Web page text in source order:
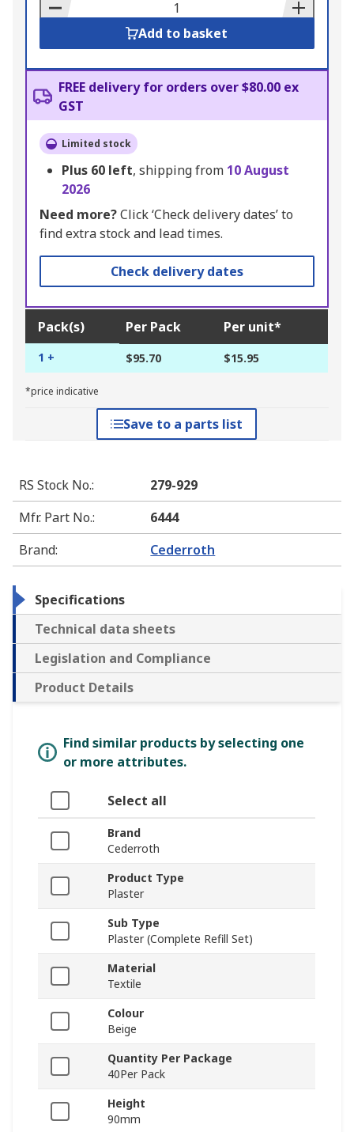
Basket
Add to basket
FREE delivery for orders over $80.00 ex
GST
Limited stock
Plus 60 left, shipping from 10 August
2026
Need more?Click ‘Check delivery dates’ to
find extra stock and lead times.
Check delivery dates
Pack(s) Per Pack Per unit*
1 + $95.70 $15.95
*price indicative
Save to a parts list
RS Stock No.:
279-929
Mfr. Part No.:
6444
Brand: Cederroth
Specifications
Technical data sheets
Legislation and Compliance
Product Details
Find similar products by selecting one
or more attributes.
Select all
Brand
Cederroth
Product Type
Plaster
Sub Type
Plaster (Complete Refill Set)
Material
Textile
Colour
Beige
Quantity Per Package
40Per Pack
Height
90mm